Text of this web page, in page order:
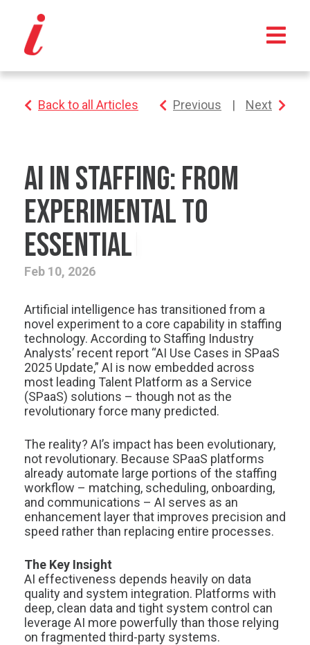
Back to all Articles Previous | Next
AI in Staffing: From
Experimental to
Essential
Feb 10, 2026
Artificial intelligence has transitioned from a
novel experiment to a core capability in staffing
technology. According to Staffing Industry
Analysts’ recent report “AI Use Cases in SPaaS
2025 Update,” AI is now embedded across
most leading Talent Platform as a Service
(SPaaS) solutions – though not as the
revolutionary force many predicted.
The reality? AI’s impact has been evolutionary,
not revolutionary. Because SPaaS platforms
already automate large portions of the staffing
workflow – matching, scheduling, onboarding,
and communications – AI serves as an
enhancement layer that improves precision and
speed rather than replacing entire processes.
The Key Insight
AI effectiveness depends heavily on data
quality and system integration. Platforms with
deep, clean data and tight system control can
leverage AI more powerfully than those relying
on fragmented third-party systems.